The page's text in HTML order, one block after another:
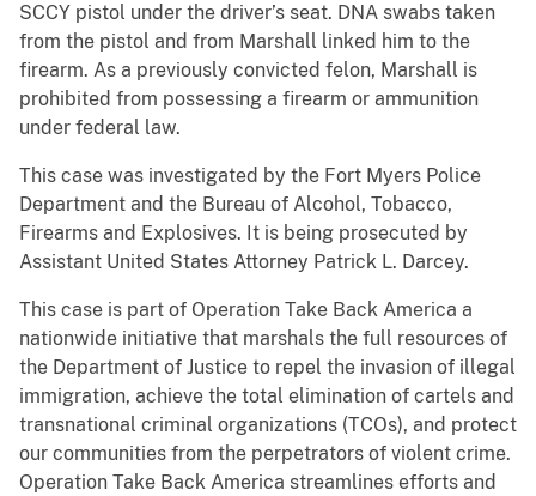
SCCY pistol under the driver’s seat. DNA swabs taken
from the pistol and from Marshall linked him to the
firearm. As a previously convicted felon, Marshall is
prohibited from possessing a firearm or ammunition
under federal law.
This case was investigated by the Fort Myers Police
Department and the Bureau of Alcohol, Tobacco,
Firearms and Explosives. It is being prosecuted by
Assistant United States Attorney Patrick L. Darcey.
This case is part of Operation Take Back America a
nationwide initiative that marshals the full resources of
the Department of Justice to repel the invasion of illegal
immigration, achieve the total elimination of cartels and
transnational criminal organizations (TCOs), and protect
our communities from the perpetrators of violent crime.
Operation Take Back America streamlines efforts and